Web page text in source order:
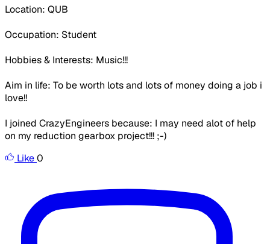
Location: QUB
Occupation: Student
Hobbies & Interests: Music!!!
Aim in life: To be worth lots and lots of money doing a job i
love!!
I joined CrazyEngineers because: I may need alot of help
on my reduction gearbox project!!! ;-)
Like0